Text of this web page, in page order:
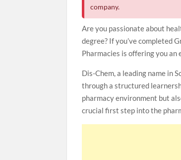
company.
Are you passionate about
degree? If you’ve completed
Pharmacies is offering you
Dis-Chem, a leading name in
through a structured
pharmacy environment but
crucial first step into the